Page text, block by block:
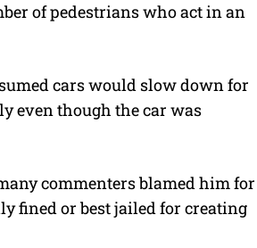
of pedestrians who act in an
cars would slow down for
even though the car was
commenters blamed him for
fined or best jailed for creating